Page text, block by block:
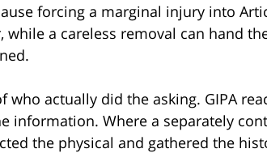
forcing a marginal injury into
a careless removal can hand
actually did the asking. GIPA
information. Where a separately
the physical and gathered the